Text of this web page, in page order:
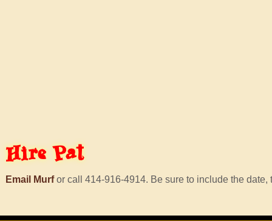
Hire Pat
Email Murfor call 414-916-4914. Be sure to include the